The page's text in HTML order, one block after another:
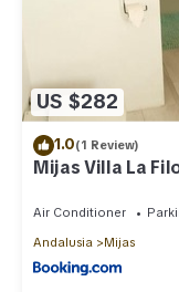
US $282
1.0(1 Review)
Mijas Villa La
Air Conditioner
Andalusia
Mijas